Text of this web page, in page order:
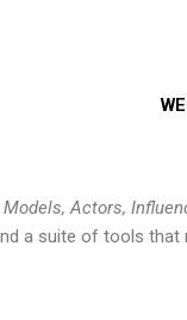
Actors,
a suite of tools that